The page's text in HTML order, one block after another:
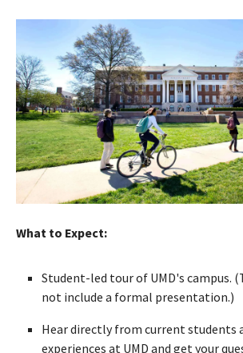
What to Expect:
Student-led tour of UMD's campus.
not include a formal presentation.)
Hear directly from current students
experiences at UMD and get your